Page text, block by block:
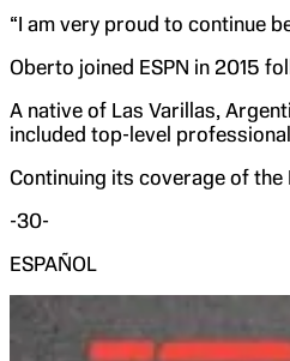
“I am very proud to continue
Oberto joined ESPN in 2015
A native of Las Varillas,
included top-level
Continuing its coverage of the
-30-
ESPAÑOL